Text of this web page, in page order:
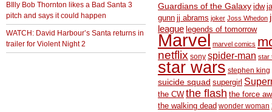
BIlly Bob Thornton likes a Bad Santa 3
pitch and says it could happen
WATCH: David Harbour’s Santa returns in
trailer for Violent Night 2
Guardians of the Galaxy idw
gunn jj abrams joker Joss Whedon
league legends of tomorrow
Marvel marvel comics
netflix sony spider-man star
star wars stephen king
suicide squad supergirl
the CW the flash the force
the walking dead wonder woman